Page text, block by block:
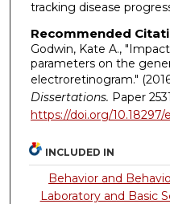
tracking disease
Recommended
Godwin, Kate A.,
parameters on the
electroretinogram."
Dissertations. Paper
https://doi.org/10.18297/
INCLUDED IN
Behavior and
Laboratory and Basic